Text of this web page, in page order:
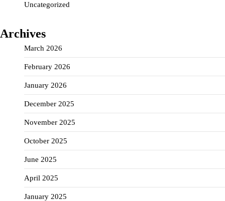
Uncategorized
Archives
March 2026
February 2026
January 2026
December 2025
November 2025
October 2025
June 2025
April 2025
January 2025